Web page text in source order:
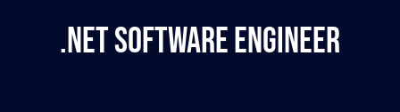
.NET Software Engineer